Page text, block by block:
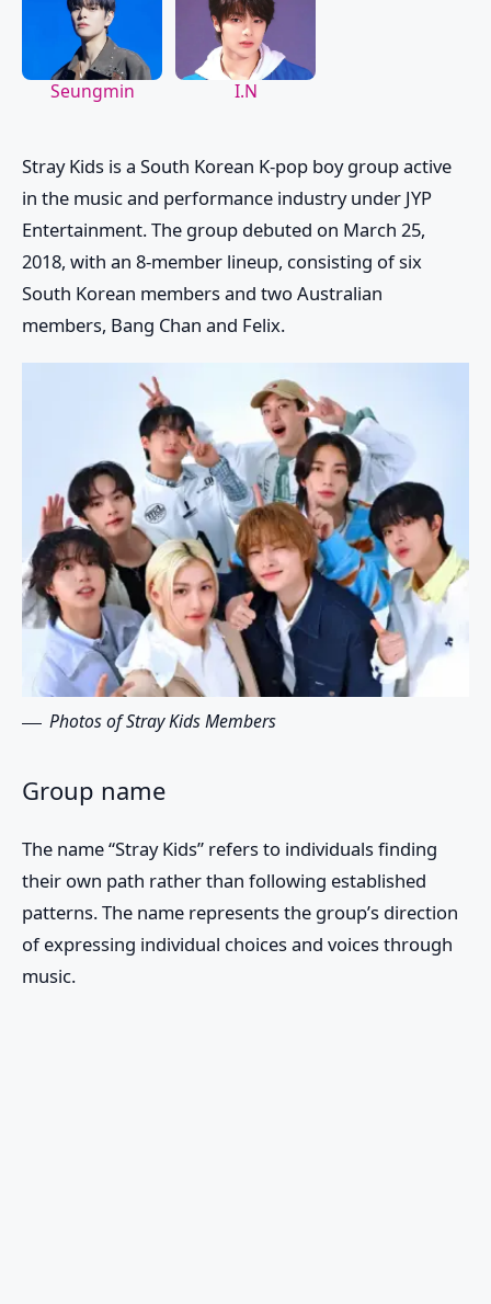
Seungmin I.N
Stray Kids is a South Korean K-pop boy group active
in the music and performance industry under JYP
Entertainment. The group debuted on March 25,
2018, with an 8-member lineup, consisting of six
South Korean members and two Australian
members, Bang Chan and Felix.
Photos of Stray Kids Members
Group name
The name “Stray Kids” refers to individuals finding
their own path rather than following established
patterns. The name represents the group’s direction
of expressing individual choices and voices through
music.